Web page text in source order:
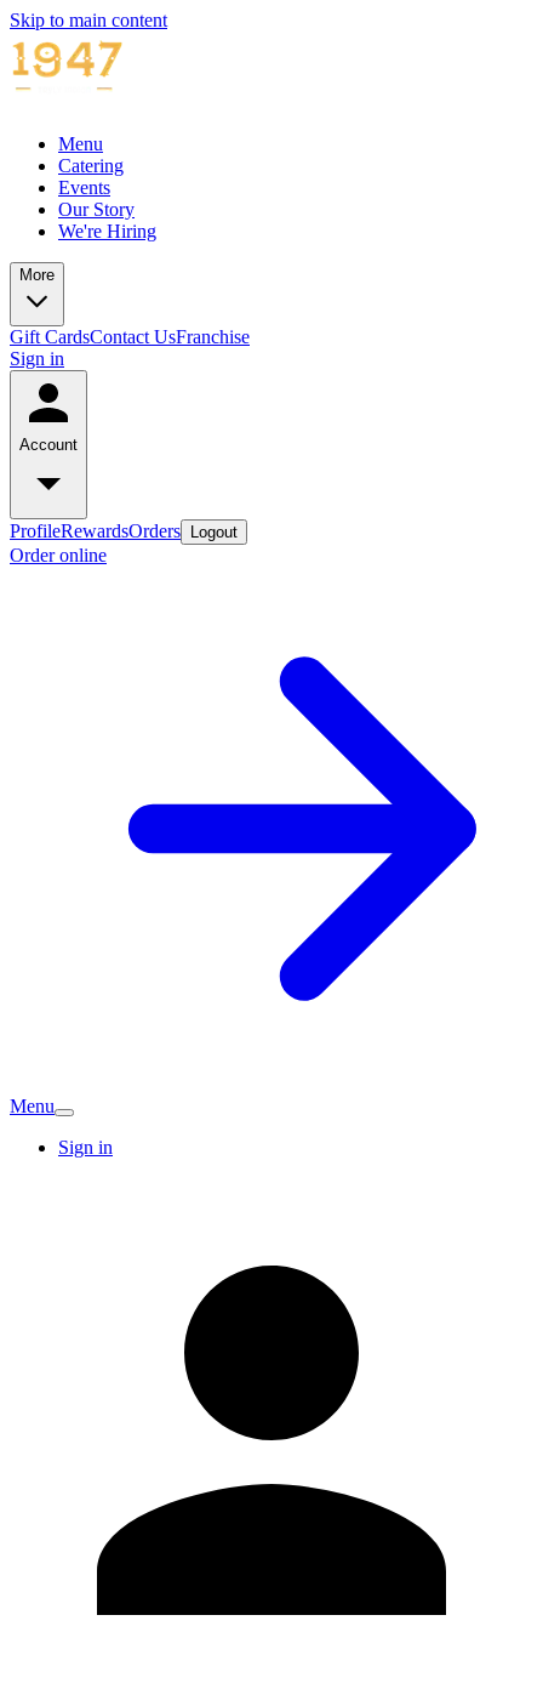
Skip to main content
Menu
Catering
Events
Our Story
We're Hiring
More
Gift CardsContact UsFranchise
Sign in
Account
ProfileRewardsOrders Logout
Order online
Menu
Sign in